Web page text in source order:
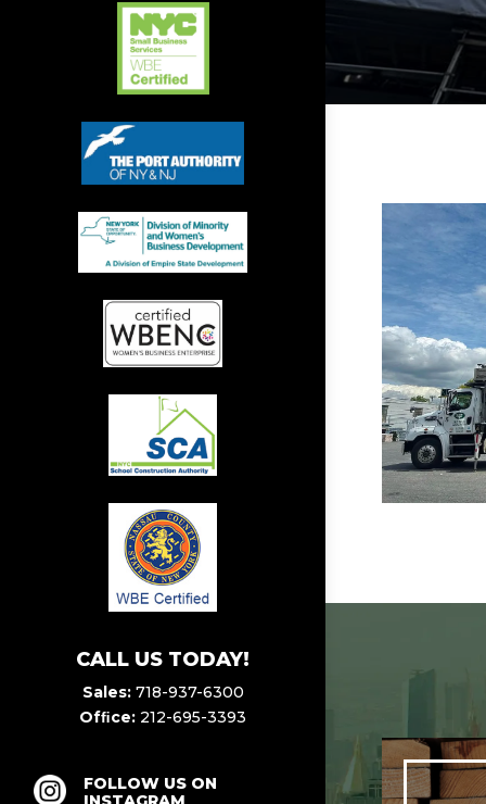
CALL US TODAY!
Sales:718-937-6300
Ofﬁce: 212-695-3393
FOLLOW US ON